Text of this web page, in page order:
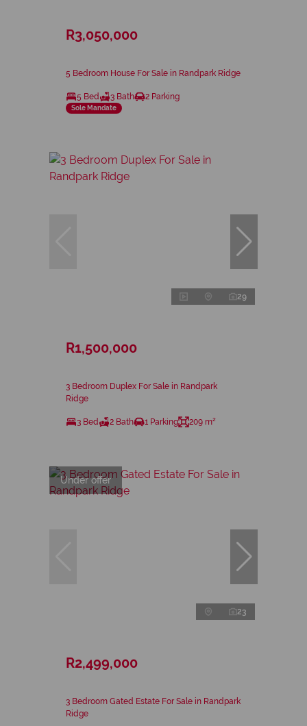
R3,050,000
5 Bedroom House For Sale in Randpark Ridge
5 Bed 3 Bath 2 Parking
Sole Mandate
29
R1,500,000
3 Bedroom Duplex For Sale in Randpark
Ridge
3 Bed 2 Bath 1 Parking 209 m²
Under offer
23
R2,499,000
3 Bedroom Gated Estate For Sale in Randpark
Ridge